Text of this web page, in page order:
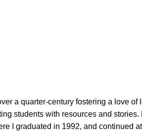
a quarter-century fostering a love of
students with resources and stories.
I graduated in 1992, and continued